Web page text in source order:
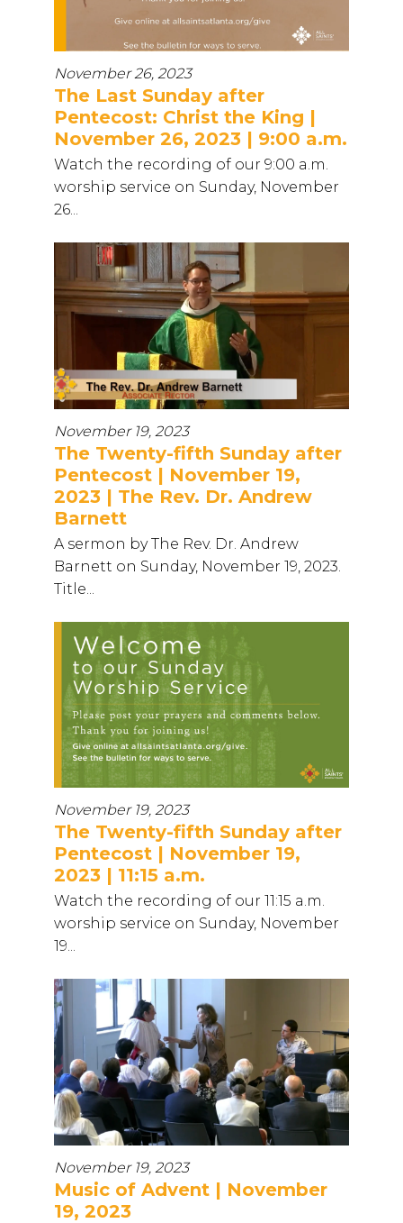
November 26, 2023
The Last Sunday after
Pentecost: Christ the King |
November 26, 2023 | 9:00 a.m.
Watch the recording of our 9:00 a.m.
worship service on Sunday, November
26...
November 19, 2023
The Twenty-fifth Sunday after
Pentecost | November 19,
2023 | The Rev. Dr. Andrew
Barnett
A sermon by The Rev. Dr. Andrew
Barnett on Sunday, November 19, 2023.
Title...
November 19, 2023
The Twenty-fifth Sunday after
Pentecost | November 19,
2023 | 11:15 a.m.
Watch the recording of our 11:15 a.m.
worship service on Sunday, November
19...
November 19, 2023
Music of Advent | November
19, 2023